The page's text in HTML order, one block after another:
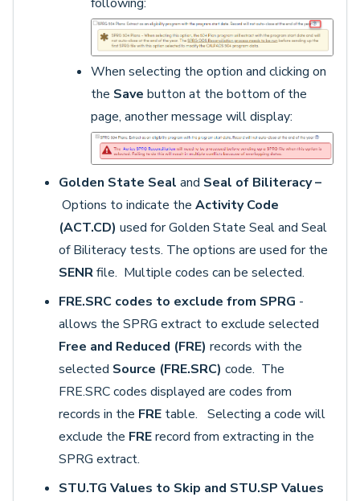
following:
When selecting the option and clicking on
the Save button at the bottom of the
page, another message will display:
Golden State Seal and Seal of Biliteracy –
Options to indicate the Activity Code
(ACT.CD) used for Golden State Seal and Seal
of Biliteracy tests. The options are used for the
SENRfile. Multiple codes can be selected.
FRE.SRC codes to exclude from SPRG -
allows the SPRG extract to exclude selected
Free and Reduced (FRE) records with the
selected Source (FRE.SRC) code. The
FRE.SRC codes displayed are codes from
records in the FRE table. Selecting a code will
exclude the FRErecord from extracting in the
SPRG extract.
STU.TG Values to Skip and STU.SP Values